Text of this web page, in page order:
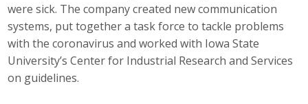
were sick. The company created new communication
systems, put together a task force to tackle problems
with the coronavirus and worked with Iowa State
University’s Center for Industrial Research and Services
on guidelines.
Leadership Iowa University
Leadership Iowa